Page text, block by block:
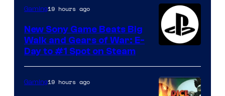
Gaming19 hours ago
New Sony Game Beats Big
Walk and Gears of War: E-
Day to #1 Spot on Steam
Gaming19 hours ago